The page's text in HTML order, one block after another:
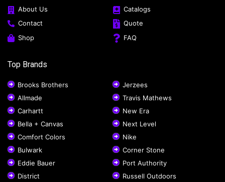
About Us
Catalogs
Contact
Quote
Shop
FAQ
Top Brands
Brooks Brothers
Jerzees
Allmade
Travis Mathews
Carhartt
New Era
Bella + Canvas
Next Level
Comfort Colors
Nike
Bulwark
Corner Stone
Eddie Bauer
Port Authority
District
Russell Outdoors